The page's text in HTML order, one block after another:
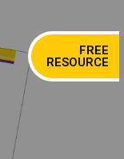
FREE
RESOURCE